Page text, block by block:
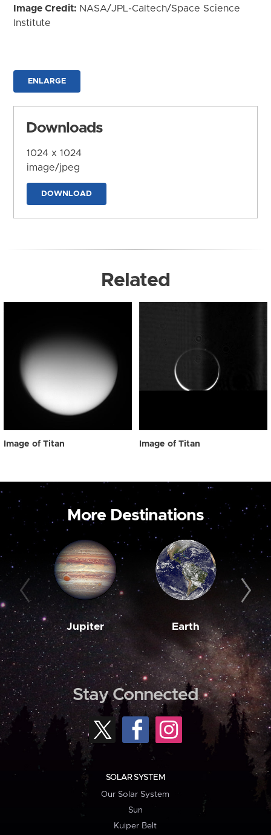
Image Credit: NASA/JPL-Caltech/Space Science
Institute
ENLARGE
Downloads
1024 x 1024
image/jpeg
DOWNLOAD
Related
Image of Titan Image of Titan
More Destinations
Jupiter Earth
Stay Connected
SOLAR SYSTEM
Our Solar System
Sun
Kuiper Belt